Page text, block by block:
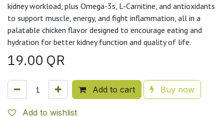
kidney workload, plus Omega-3s, L-Carnitine, and antioxidants
to support muscle, energy, and fight inflammation, all in a
palatable chicken flavor designed to encourage eating and
hydration for better kidney function and quality of life.
19.00 QR
Add to cart Buy now
Add to wishlist